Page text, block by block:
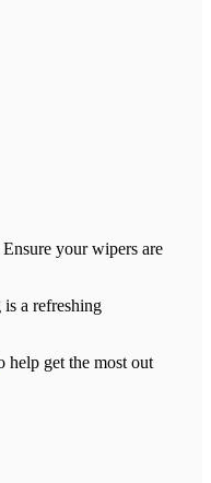
your wipers are
a refreshing
help get the most out